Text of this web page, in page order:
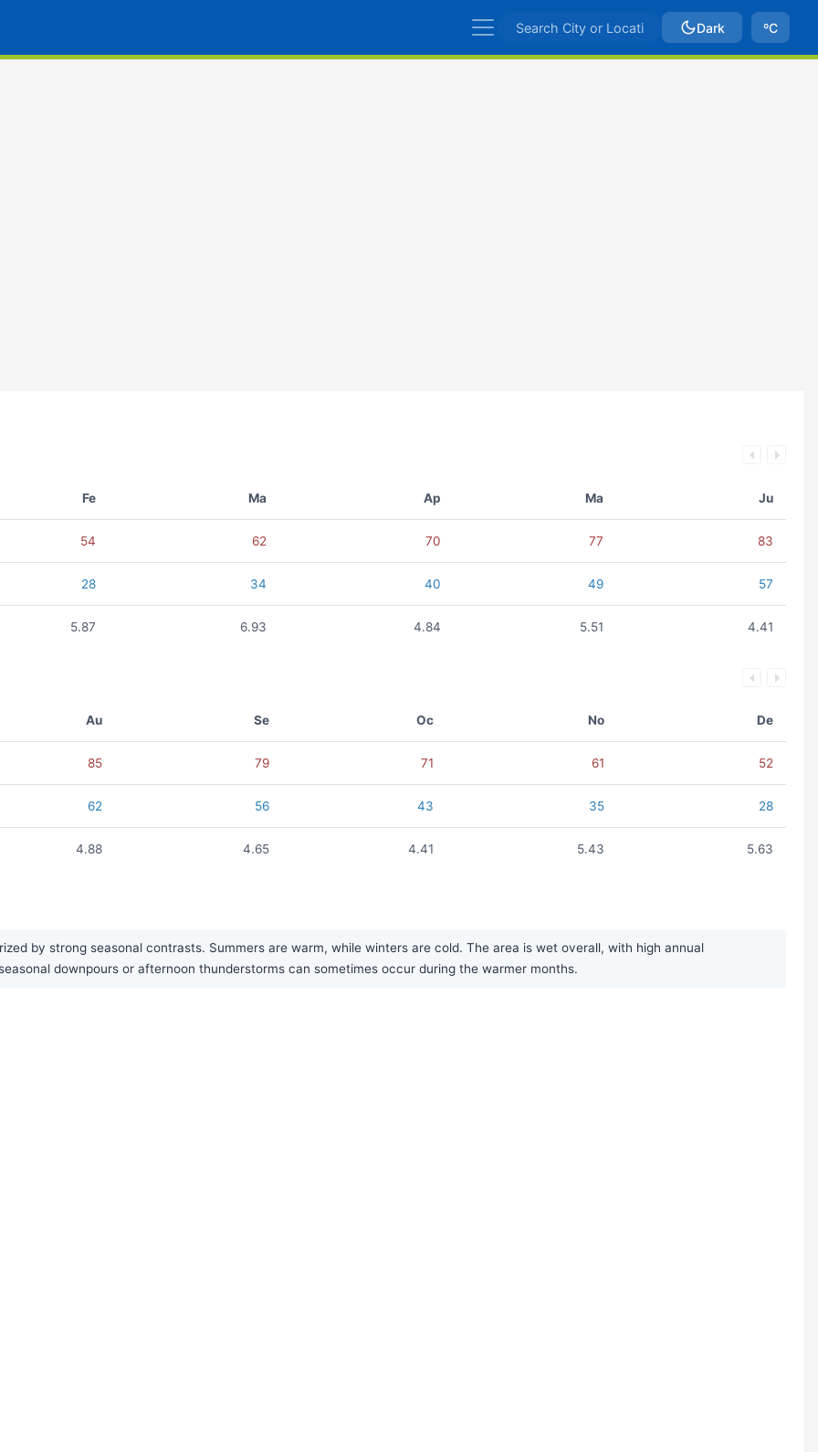
Dark ºC
Fe Ma Ap Ma Ju
54 62 70 77 83
28 34 40 49 57
5.87 6.93 4.84 5.51 4.41
Au Se Oc No De
85 79 71 61 52
62 56 43 35 28
4.88 4.65 4.41 5.43 5.63
by strong seasonal contrasts. Summers are warm, while winters are cold. The area is wet overall, with high annual
downpours or afternoon thunderstorms can sometimes occur during the warmer months.